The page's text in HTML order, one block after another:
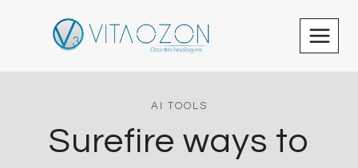
AI TOOLS
Surefire ways to